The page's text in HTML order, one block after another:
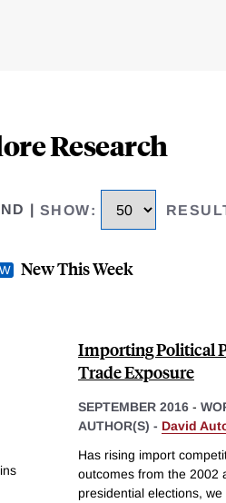
Research
SHOW:
New This Week
Importing Political
Trade Exposure
SEPTEMBER 2016 -
AUTHOR(S) - David
Has rising import
outcomes from the 2002
presidential elections,